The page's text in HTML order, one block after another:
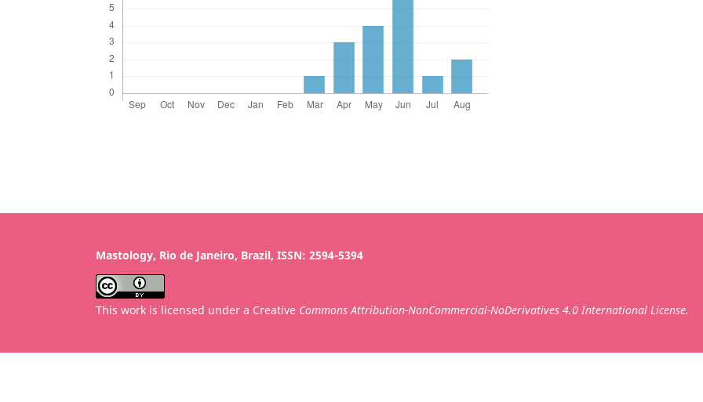
Mastology, Rio de Janeiro, Brazil, ISSN: 2594-5394
This work is licensed under a Creative Commons Attribution-NonCommercial-NoDerivatives 4.0 International License.